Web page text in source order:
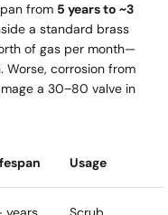
from 5 years to ~3
a standard brass
of gas per month—
corrosion from
a 30−80 valve in
Usage